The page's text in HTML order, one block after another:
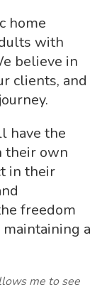
home
with
believe in
clients, and
have the
their own
in their
freedom
a
me to see